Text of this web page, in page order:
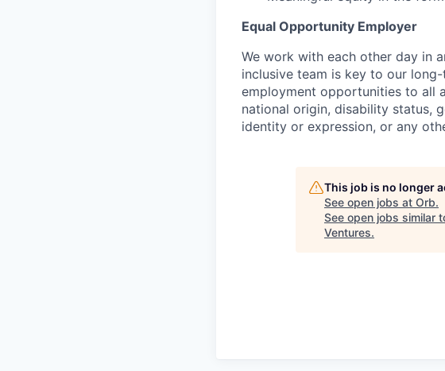
Equal Opportunity Employer
We work with each other day in
inclusive team is key to our
employment opportunities to all
national origin, disability status,
identity or expression, or any
This job is no longer
See open jobs at Orb.
See open jobs similar
Ventures.